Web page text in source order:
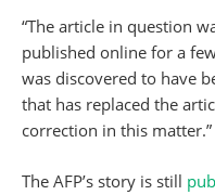
“The article in question
published online for a
was discovered to have
that has replaced the
correction in this matter.”
The AFP’s story is still